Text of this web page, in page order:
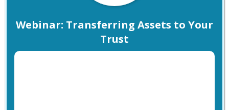
Webinar: Transferring Assets to Your
Trust